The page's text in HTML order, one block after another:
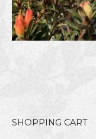
SHOPPING CART